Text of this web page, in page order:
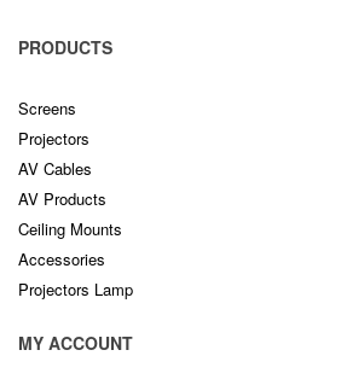
PRODUCTS
Screens
Projectors
AV Cables
AV Products
Ceiling Mounts
Accessories
Projectors Lamp
MY ACCOUNT